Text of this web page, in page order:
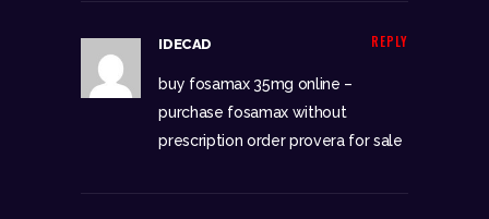
REPLY
IDECAD
buy fosamax 35mg online –
purchase fosamax without
prescription order provera for sale